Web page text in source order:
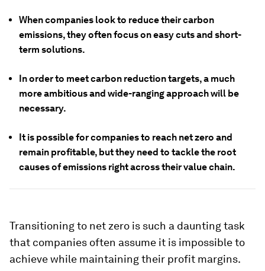
When companies look to reduce their carbon
emissions, they often focus on easy cuts and short-
term solutions.
In order to meet carbon reduction targets, a much
more ambitious and wide-ranging approach will be
necessary.
It is possible for companies to reach net zero and
remain profitable, but they need to tackle the root
causes of emissions right across their value chain.
Transitioning to net zero is such a daunting task
that companies often assume it is impossible to
achieve while maintaining their profit margins.